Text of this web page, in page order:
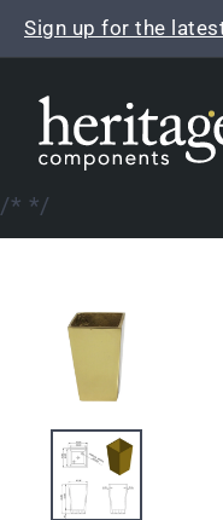
Skip
Sign up for the
/* */